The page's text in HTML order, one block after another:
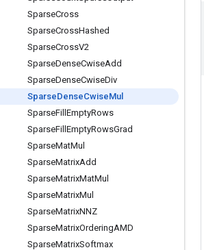
SparseCross
SparseCrossHashed
SparseCrossV2
SparseDenseCwiseAdd
SparseDenseCwiseDiv
SparseDenseCwiseMul
SparseFill EmptyRows
SparseFill EmptyRowsGrad
SparseMatMul
SparseMatrixAdd
SparseMatrixMatMul
SparseMatrixMul
SparseMatrixNNZ
SparseMatrixOrderingAMD
SparseMatrixSoftmax